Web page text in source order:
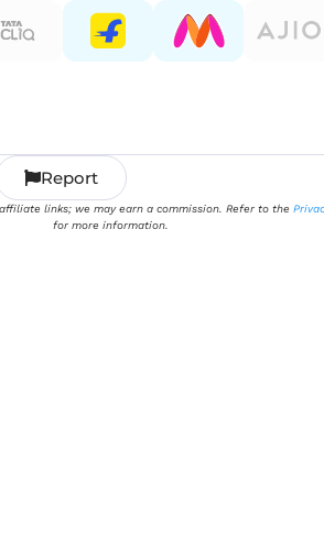
Report
links; we may earn a commission. Refer to the
for more information.